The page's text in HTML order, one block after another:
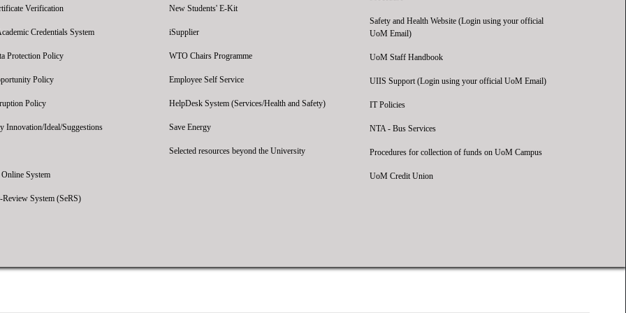
Verification
Credentials System
Protection Policy
Policy
Policy
Innovation/Ideal/Suggestions
System
Review System (SeRS)
New Students' E-Kit
iSupplier
WTO Chairs Programme
Employee Self Service
HelpDesk System (Services/Health and Safety)
Save Energy
Selected resources beyond the University
Safety and Health Website (Login using your official
UoM Email)
UoM Staff Handbook
UIIS Support (Login using your official UoM Email)
IT Policies
NTA - Bus Services
Procedures for collection of funds on UoM Campus
UoM Credit Union